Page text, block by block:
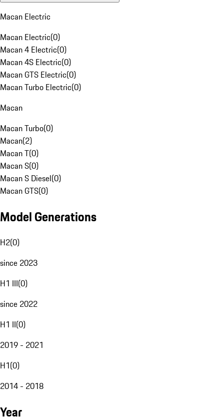
Macan Electric
Macan Electric(0)
Macan 4 Electric(0)
Macan 4S Electric(0)
Macan GTS Electric(0)
Macan Turbo Electric(0)
Macan
Macan Turbo(0)
Macan(2)
Macan T(0)
Macan S(0)
Macan S Diesel(0)
Macan GTS(0)
Model Generations
H2(0)
since 2023
H1 III(0)
since 2022
H1 II(0)
2019 - 2021
H1(0)
2014 - 2018
Year